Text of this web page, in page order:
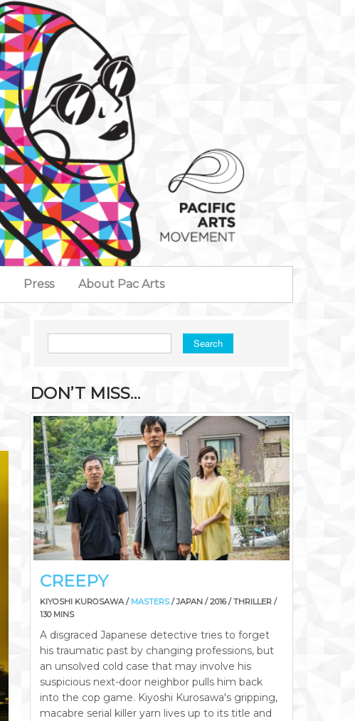
Press About Pac Arts
Search
DON’T MISS…
CREEPY
KIYOSHI KUROSAWA / MASTERS/ JAPAN / 2016 / THRILLER /
130 MINS
A disgraced Japanese detective tries to forget
his traumatic past by changing professions, but
an unsolved cold case that may involve his
suspicious next-door neighbor pulls him back
into the cop game. Kiyoshi Kurosawa's gripping,
macabre serial killer yarn lives up to its title and